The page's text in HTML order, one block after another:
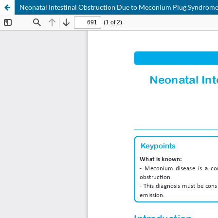
Neonatal Intestinal Obstruction Due to Meconium Plug Syndrome